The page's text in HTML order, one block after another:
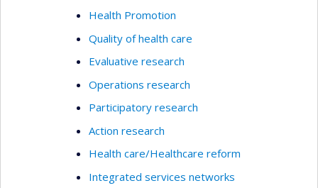
Health Promotion
Quality of health care
Evaluative research
Operations research
Participatory research
Action research
Health care/Healthcare reform
Integrated services networks